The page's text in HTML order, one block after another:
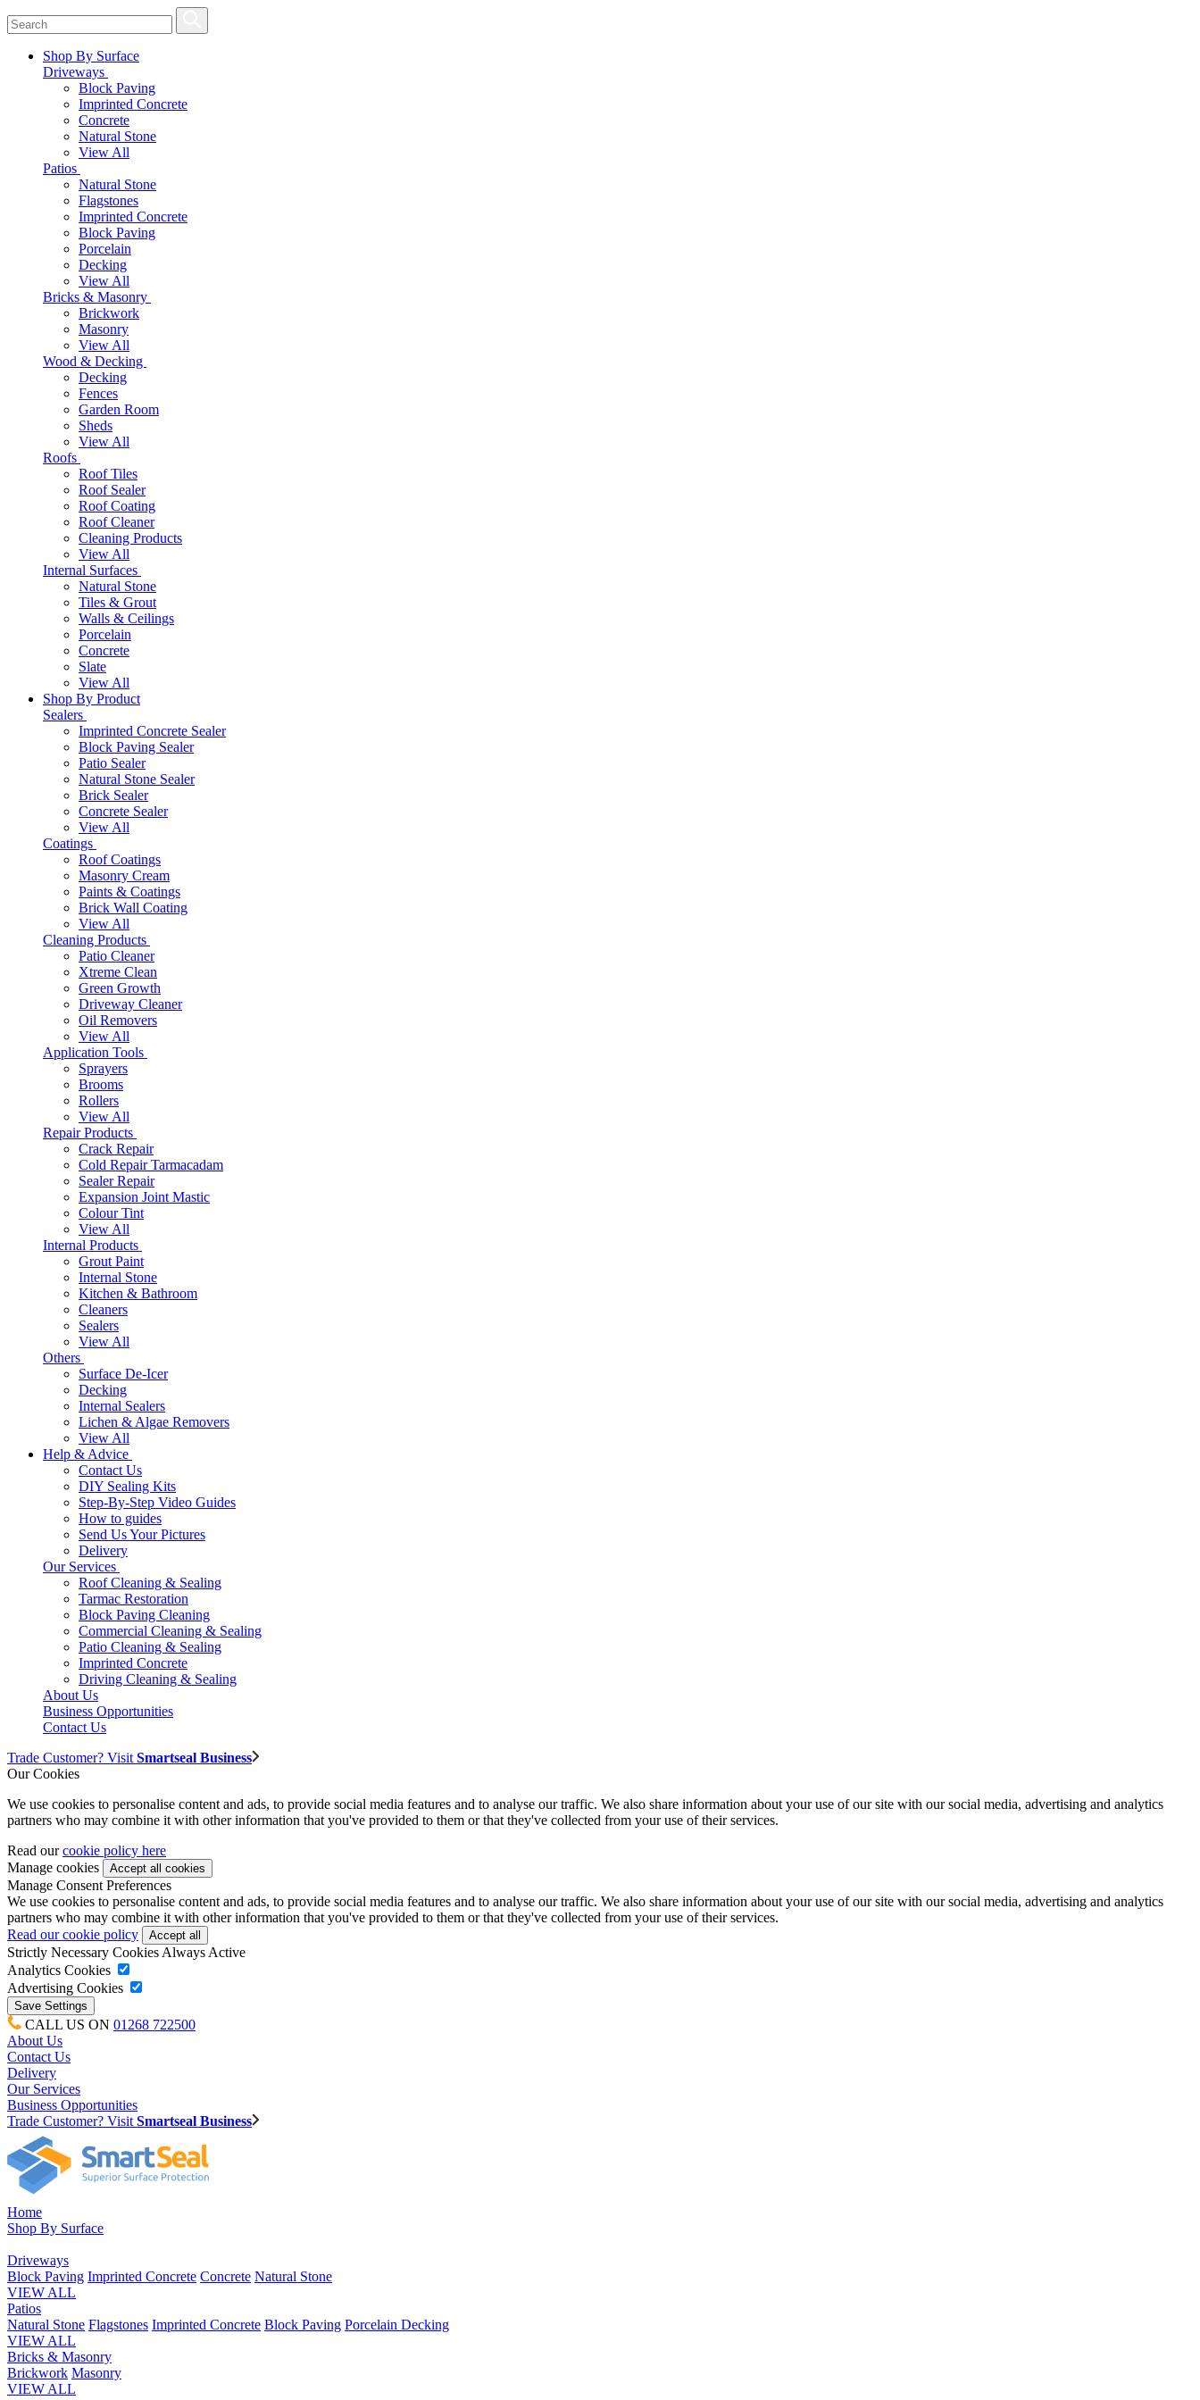
Shop By Surface
Driveways
Block Paving
Imprinted Concrete
Concrete
Natural Stone
View All
Patios
Natural Stone
Flagstones
Imprinted Concrete
Block Paving
Porcelain
Decking
View All
Bricks & Masonry
Brickwork
Masonry
View All
Wood & Decking
Decking
Fences
Garden Room
Sheds
View All
Roofs
Roof Tiles
Roof Sealer
Roof Coating
Roof Cleaner
Cleaning Products
View All
Internal Surfaces
Natural Stone
Tiles & Grout
Walls & Ceilings
Porcelain
Concrete
Slate
View All
Shop By Product
Sealers
Imprinted Concrete Sealer
Block Paving Sealer
Patio Sealer
Natural Stone Sealer
Brick Sealer
Concrete Sealer
View All
Coatings
Roof Coatings
Masonry Cream
Paints & Coatings
Brick Wall Coating
View All
Cleaning Products
Patio Cleaner
Xtreme Clean
Green Growth
Driveway Cleaner
Oil Removers
View All
Application Tools
Sprayers
Brooms
Rollers
View All
Repair Products
Crack Repair
Cold Repair Tarmacadam
Sealer Repair
Expansion Joint Mastic
Colour Tint
View All
Internal Products
Grout Paint
Internal Stone
Kitchen & Bathroom
Cleaners
Sealers
View All
Others
Surface De-Icer
Decking
Internal Sealers
Lichen & Algae Removers
View All
Help & Advice
Contact Us
DIY Sealing Kits
Step-By-Step Video Guides
How to guides
Send Us Your Pictures
Delivery
Our Services
Roof Cleaning & Sealing
Tarmac Restoration
Block Paving Cleaning
Commercial Cleaning & Sealing
Patio Cleaning & Sealing
Imprinted Concrete
Driving Cleaning & Sealing
About Us
Business Opportunities
Contact Us
Trade Customer? Visit Smartseal Business
Our Cookies
We use cookies to personalise content and ads, to provide social media features and to analyse our traffic. We also share information about your use of our site with our social media, advertising and analytics
partners who may combine it with other information that you've provided to them or that they've collected from your use of their services.
Read ourcookie policy here
Manage cookies
Manage Consent Preferences
We use cookies to personalise content and ads, to provide social media features and to analyse our traffic. We also share information about your use of our site with our social media, advertising and analytics
partners who may combine it with other information that you've provided to them or that they've collected from your use of their services.
Read our cookie policy
Strictly Necessary Cookies Always Active
Analytics Cookies
Advertising Cookies
CALL US ON 01268 722500
About Us
Contact Us
Delivery
Our Services
Business Opportunities
Trade Customer? Visit Smartseal Business
Home
Shop By Surface
Driveways
Block Paving Imprinted Concrete Concrete Natural Stone
VIEW ALL
Patios
Natural Stone Flagstones Imprinted Concrete Block Paving Porcelain Decking
VIEW ALL
Bricks & Masonry
Brickwork Masonry
VIEW ALL